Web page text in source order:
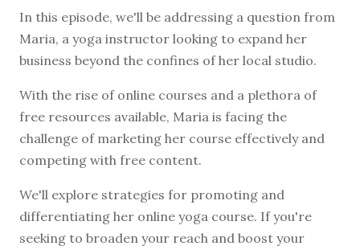
In this episode, we'll be addressing a question from
Maria, a yoga instructor looking to expand her
business beyond the confines of her local studio.
With the rise of online courses and a plethora of
free resources available, Maria is facing the
challenge of marketing her course effectively and
competing with free content.
We'll explore strategies for promoting and
differentiating her online yoga course. If you're
seeking to broaden your reach and boost your